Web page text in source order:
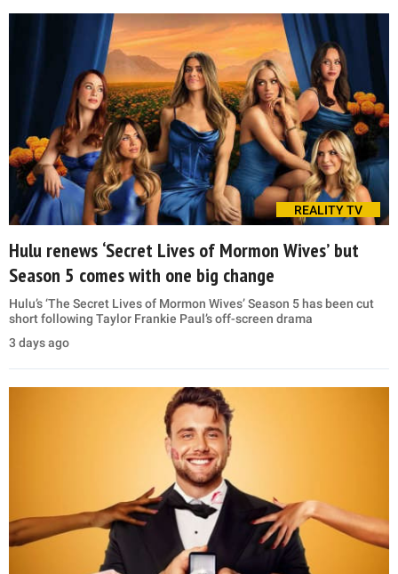
REALITY TV
Hulu renews ‘Secret Lives of Mormon Wives’ but
Season 5 comes with one big change
Hulu’s ‘The Secret Lives of Mormon Wives’ Season 5 has been cut
short following Taylor Frankie Paul’s off-screen drama
3 days ago